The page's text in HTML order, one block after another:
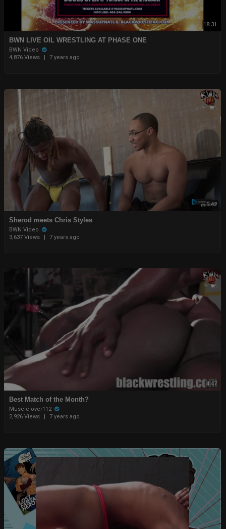
18:31
BWN LIVE OIL WRESTLING AT PHASE ONE
BWN Video
4,876 Views
7 years ago
1:42
Sherod meets Chris Styles
BWN Video
3,637 Views
| 7 years ago
4:47
Best Match of the Month?
Musclelover112
2,926 Views
7 years ago